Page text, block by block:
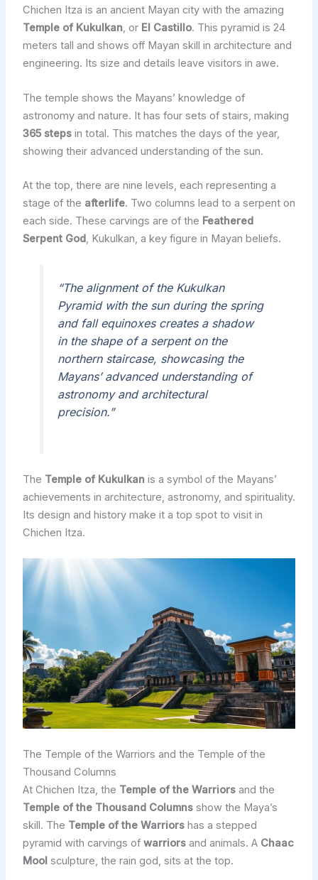
Chichen Itza is an ancient Mayan city with the amazing
Temple of Kukulkan, or El Castillo. This pyramid is 24
meters tall and shows off Mayan skill in architecture and
engineering. Its size and details leave visitors in awe.
The temple shows the Mayans’ knowledge of
astronomy and nature. It has four sets of stairs, making
365 stepsin total. This matches the days of the year,
showing their advanced understanding of the sun.
At the top, there are nine levels, each representing a
stage of the afterlife. Two columns lead to a serpent on
each side. These carvings are of the Feathered
Serpent God, Kukulkan, a key figure in Mayan beliefs.
“The alignment of the Kukulkan
Pyramid with the sun during the spring
and fall equinoxes creates a shadow
in the shape of a serpent on the
northern staircase, showcasing the
Mayans’ advanced understanding of
astronomy and architectural
precision.”
The Temple of Kukulkanis a symbol of the Mayans’
achievements in architecture, astronomy, and spirituality.
Its design and history make it a top spot to visit in
Chichen Itza.
The Temple of the Warriors and the Temple of the
Thousand Columns
At Chichen Itza, the Temple of the Warriorsand the
Temple of the Thousand Columnsshow the Maya’s
skill. The Temple of the Warriorshas a stepped
pyramid with carvings of warriorsand animals. A Chaac
Mool sculpture, the rain god, sits at the top.